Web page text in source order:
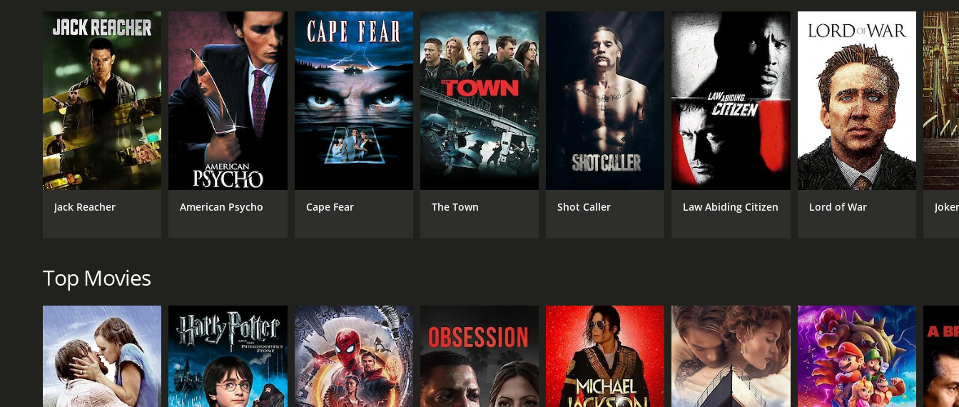
Alice (Elizabeth Debicki), who is pressured into prostitution by her abusive mother, and Belle (Cynthia Erivo), a single mother who works as a hairdresser. They're
joined by Veronica's driver, Bash (Garret Dillahunt), and her husband's partner in crime, Jamal Manning (Brian Tyree Henry), a political candidate who is running
against a corrupt incumbent in a neighborhood that is threatening Veronica's life.
Widows isn't just a heist movie, but a meditation on power and privilege, and a rebuke to the entrenched sexism and racism of American society. McQueen's
direction is electric, and he takes his time to build up a sense of tension and dread, while also giving his ensemble cast plenty of room to breathe and develop
their characters. Davis is especially excellent, bringing a stone-cold intensity to Veronica's grief and anger. Her relationship with Linda, who is at first resistant to
joining Veronica's plan, is one of the film's highlights, and their scenes together are some of the most emotionally resonant.
The script by Flynn and McQueen is equally sharp, delving into the intricacies of Chicago's political machine and exploring the ways in which race and gender
shape who gets to hold power. There are several subplots, including one involving Jamal's unstable brother Jatemme (Daniel Kaluuya), who proves to be a
terrifying enforcer for his sibling's campaign. Widows doesn't shy away from violence and brutality, but it never loses sight of the stakes for its characters, or the
larger social issues that underlie their struggle.
The movie is also gorgeously shot by cinematographer Sean Bobbitt, who captures the gritty urban environment of Chicago with an almost painterly eye. There
In addition to the lead performances, the supporting cast is also superb. Colin Farrell plays Jack Mulligan, the establishment candidate who is being challenged by
Jamal. He's a fascinating character, torn between his loyalty to his family's legacy and his disgust at the corruption that puts his privileged life in stark contrast to
politician determined to hold onto power at any cost. Michelle Rodriguez brings a toughness and vulnerability to Linda, while Elizabeth Debicki is hauntingly fragile
as Alice.
Widows is a film that offers thrills and excitement, but also provokes thought and reflection. It's a rare Hollywood production that takes its audience seriously, and
trusts that they're able to handle complex ideas and characters. It's also a film that feels urgently relevant in the current moment, as America struggles to come to
terms with the injustices and inequalities of its past and present. McQueen and his collaborators have crafted a richly rewarding and emotionally satisfying movie,
one that deserves to be seen and discussed.
Jack Reacher American Psycho Cape Fear The Town Shot Caller Law Abiding Citizen Lord of War Joker
Top Movies